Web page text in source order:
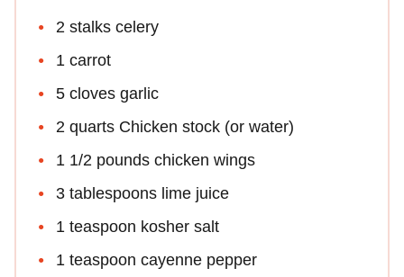
2 stalks celery
1 carrot
5 cloves garlic
2 quarts Chicken stock (or water)
1 1/2 pounds chicken wings
3 tablespoons lime juice
1 teaspoon kosher salt
1 teaspoon cayenne pepper